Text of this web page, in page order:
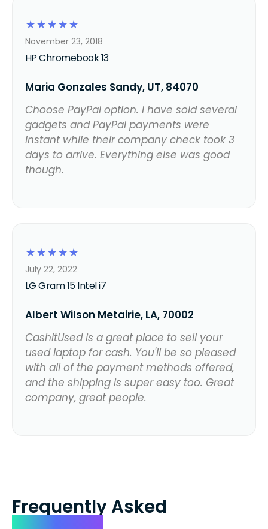
☆
☆
☆
☆
☆
HP Chromebook 13
November 23, 2018
Maria Gonzales Sandy, UT, 84070
Choose PayPal option. I have sold several
gadgets and PayPal payments were
instant while their company check took 3
days to arrive. Everything else was good
though.
☆
☆
☆
☆
☆
LG Gram 15 Intel i7
July 22, 2022
Albert Wilson Metairie, LA, 70002
CashItUsed is a great place to sell your
used laptop for cash. You'll be so pleased
with all of the payment methods offered,
and the shipping is super easy too. Great
company, great people.
Frequently Asked